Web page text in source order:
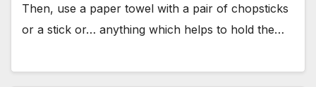
Then, use a paper towel with a pair of chopsticks
or a stick or… anything which helps to hold the…